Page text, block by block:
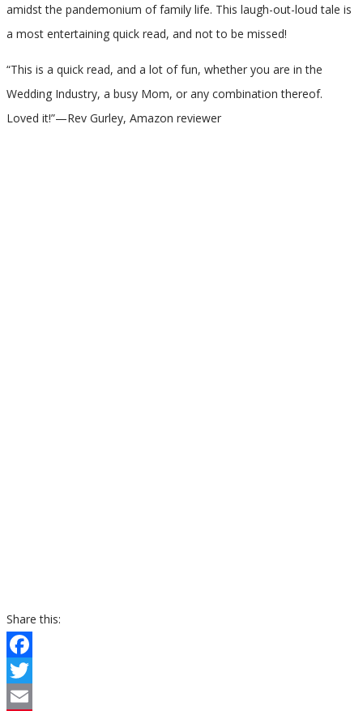
amidst the pandemonium of family life. This laugh-out-loud tale is
a most entertaining quick read, and not to be missed!
“This is a quick read, and a lot of fun, whether you are in the
Wedding Industry, a busy Mom, or any combination thereof.
Loved it!”—Rev Gurley, Amazon reviewer
Share this:
Facebook
Twitter